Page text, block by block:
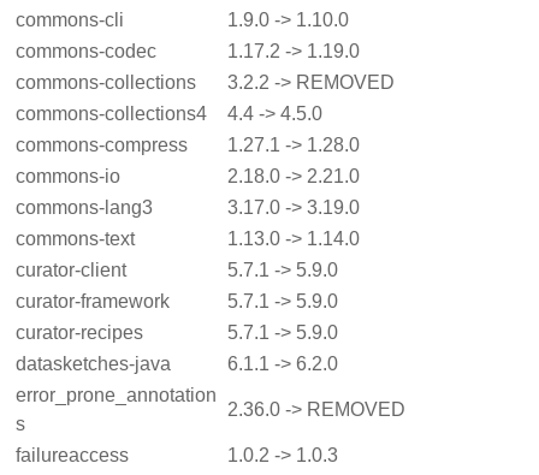
commons-cli
1.9.0 -> 1.10.0
commons-codec
1.17.2 -> 1.19.0
commons-collections
3.2.2 -> REMOVED
commons-collections4
4.4 -> 4.5.0
commons-compress
1.27.1 -> 1.28.0
commons-io
2.18.0 -> 2.21.0
commons-lang3
3.17.0 -> 3.19.0
commons-text
1.13.0 -> 1.14.0
curator-client
5.7.1 -> 5.9.0
curator-framework
5.7.1 -> 5.9.0
curator-recipes
5.7.1 -> 5.9.0
datasketches-java
6.1.1 -> 6.2.0
error_prone_annotation
s
2.36.0 -> REMOVED
failureaccess
1.0.2 -> 1.0.3